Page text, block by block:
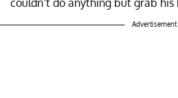
Advertisement